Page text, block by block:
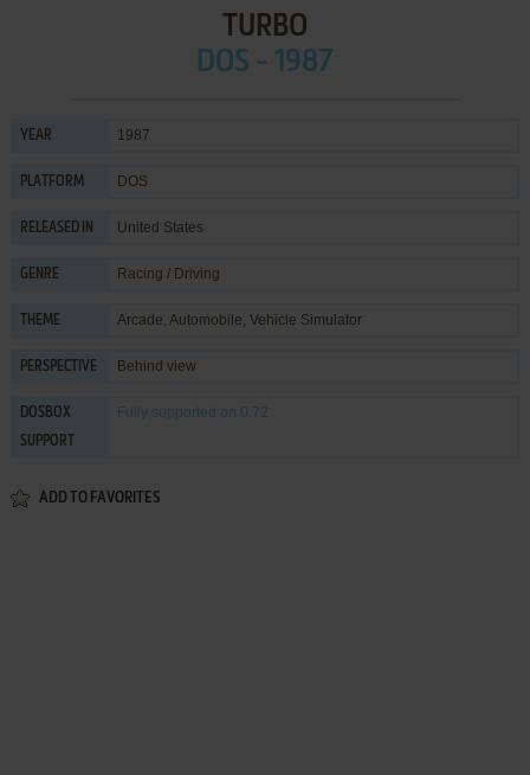
TURBO
DOS - 1987
YEAR 1987
PLATFORM DOS
RELEASED IN United States
GENRE Racing / Driving
THEME Arcade, Automobile, Vehicle Simulator
PERSPECTIVE Behind view
DOSBOX
SUPPORT
Fully supported on 0.72
ADD TO FAVORITES